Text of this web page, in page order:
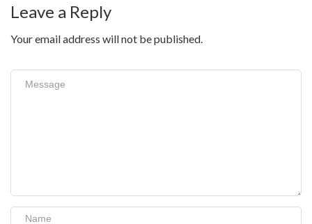
Leave a Reply
Your email address will not be published.